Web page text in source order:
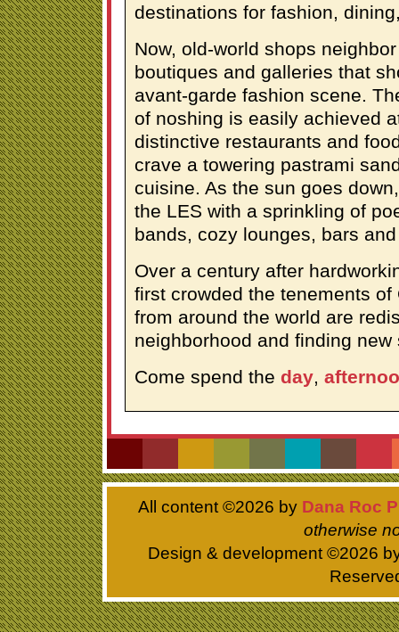
destinations for fashion,
Now, old-world shops
boutiques and galleries that
avant-garde fashion scene.
of noshing is easily achieved
distinctive restaurants and
crave a towering pastrami
cuisine. As the sun goes
the LES with a sprinkling of
bands, cozy lounges, bars
Over a century after
first crowded the tenements
from around the world are
neighborhood and finding new
Come spend the day
All content ©2026 by Dana Roc
otherwise
Design & development ©2026